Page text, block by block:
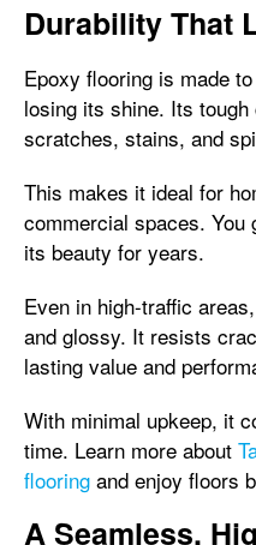
Durability That
Epoxy flooring is made
losing its shine. Its
scratches, stains, and
This makes it ideal for
commercial spaces. You
its beauty for years.
Even in high-traffic
and glossy. It resists
lasting value and
With minimal upkeep, it
time. Learn more about
flooring and enjoy floors
A Seamless,